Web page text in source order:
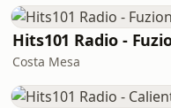
Hits101 Radio -
Costa Mesa